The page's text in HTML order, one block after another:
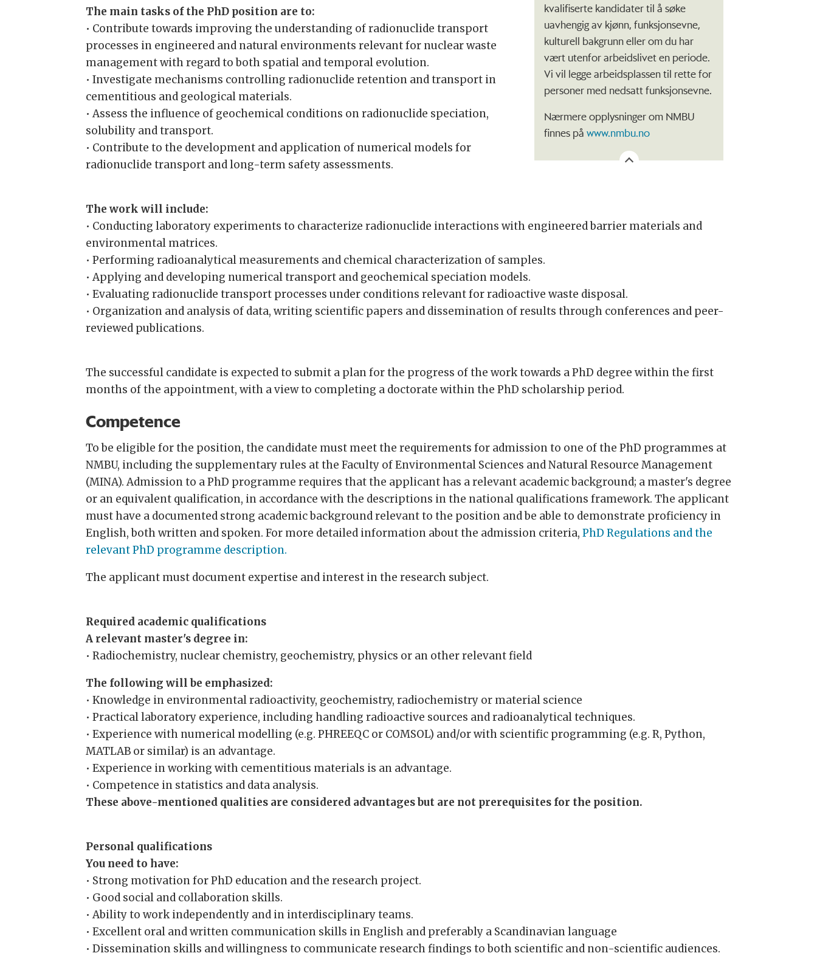
kvalifiserte kandidater til å søke
uavhengig av kjønn, funksjonsevne,
kulturell bakgrunn eller om du har
vært utenfor arbeidslivet en periode.
Vi vil legge arbeidsplassen til rette for
personer med nedsatt funksjonsevne.
Nærmere opplysninger om NMBU
finnes på www.nmbu.no
The main tasks of the PhD position are to:
• Contribute towards improving the understanding of radionuclide transport
processes in engineered and natural environments relevant for nuclear waste
management with regard to both spatial and temporal evolution.
• Investigate mechanisms controlling radionuclide retention and transport in
cementitious and geological materials.
• Assess the influence of geochemical conditions on radionuclide speciation,
solubility and transport.
• Contribute to the development and application of numerical models for
radionuclide transport and long-term safety assessments.
The work will include:
• Conducting laboratory experiments to characterize radionuclide interactions with engineered barrier materials and
environmental matrices.
• Performing radioanalytical measurements and chemical characterization of samples.
• Applying and developing numerical transport and geochemical speciation models.
• Evaluating radionuclide transport processes under conditions relevant for radioactive waste disposal.
• Organization and analysis of data, writing scientific papers and dissemination of results through conferences and peer-
reviewed publications.
The successful candidate is expected to submit a plan for the progress of the work towards a PhD degree within the first
months of the appointment, with a view to completing a doctorate within the PhD scholarship period.
Competence
To be eligible for the position, the candidate must meet the requirements for admission to one of the PhD programmes at
NMBU, including the supplementary rules at the Faculty of Environmental Sciences and Natural Resource Management
(MINA). Admission to a PhD programme requires that the applicant has a relevant academic background; a master's degree
or an equivalent qualification, in accordance with the descriptions in the national qualifications framework. The applicant
must have a documented strong academic background relevant to the position and be able to demonstrate proficiency in
English, both written and spoken. For more detailed information about the admission criteria, PhD Regulations and the
relevant PhD programme description.
The applicant must document expertise and interest in the research subject.
Required academic qualifications
A relevant master's degree in:
• Radiochemistry, nuclear chemistry, geochemistry, physics or an other relevant field
The following will be emphasized:
• Knowledge in environmental radioactivity, geochemistry, radiochemistry or material science
• Practical laboratory experience, including handling radioactive sources and radioanalytical techniques.
• Experience with numerical modelling (e.g. PHREEQC or COMSOL) and/or with scientific programming (e.g. R, Python,
MATLAB or similar) is an advantage.
• Experience in working with cementitious materials is an advantage.
• Competence in statistics and data analysis.
These above-mentioned qualities are considered advantages but are not prerequisites for the position.
Personal qualifications
You need to have:
• Strong motivation for PhD education and the research project.
• Good social and collaboration skills.
• Ability to work independently and in interdisciplinary teams.
• Excellent oral and written communication skills in English and preferably a Scandinavian language
• Dissemination skills and willingness to communicate research findings to both scientific and non-scientific audiences.